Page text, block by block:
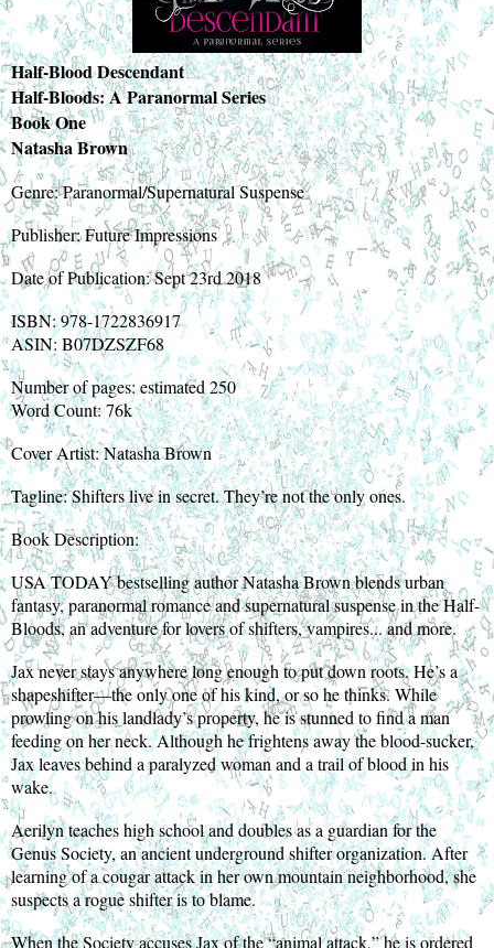
Half-Blood Descendant
Half-Bloods: A Paranormal Series
Book One
Natasha Brown
Genre: Paranormal/Supernatural Suspense
Publisher: Future Impressions
Date of Publication: Sept 23rd 2018
ISBN: 978-1722836917
ASIN: B07DZSZF68
Number of pages: estimated 250
Word Count: 76k
Cover Artist: Natasha Brown
Tagline: Shifters live in secret. They’re not the only ones.
Book Description:
USA TODAY bestselling author Natasha Brown blends urban
fantasy, paranormal romance and supernatural suspense in the Half-
Bloods, an adventure for lovers of shifters, vampires... and more.
Jax never stays anywhere long enough to put down roots. He’s a
shapeshifter—the only one of his kind, or so he thinks. While
prowling on his landlady’s property, he is stunned to find a man
feeding on her neck. Although he frightens away the blood-sucker,
Jax leaves behind a paralyzed woman and a trail of blood in his
wake.
Aerilyn teaches high school and doubles as a guardian for the
Genus Society, an ancient underground shifter organization. After
learning of a cougar attack in her own mountain neighborhood, she
suspects a rogue shifter is to blame.
When the Society accuses Jax of the “animal attack,” he is ordered